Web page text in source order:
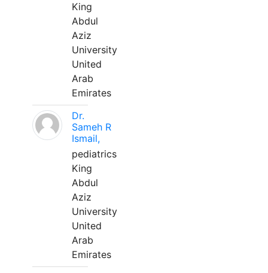
King
Abdul
Aziz
University
United
Arab
Emirates
Dr.
Sameh R
Ismail,
pediatrics
King
Abdul
Aziz
University
United
Arab
Emirates